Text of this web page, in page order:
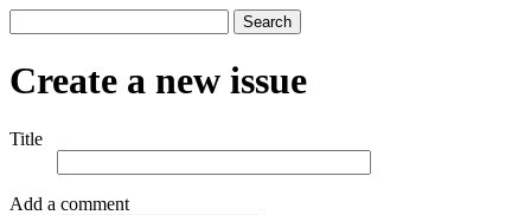
Search
Create a new issue
Title
Add a comment